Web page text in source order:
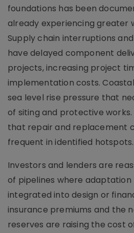
foundations has been
already experiencing greater
Supply chain interruptions
have delayed component
projects, increasing project
implementation costs.
sea level rise pressure that
of siting and protective works.
that repair and replacement
frequent in identified hotspots.
Investors and lenders are
of pipelines where adaptation
integrated into design or
insurance premiums and the
reserves are raising the cost